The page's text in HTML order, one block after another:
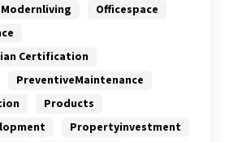
Modernliving
Officespace
Certification
PreventiveMaintenance
Products
Propertyinvestment